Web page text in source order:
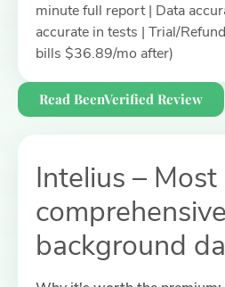
minute full report | Data
accurate in tests | Trial/
bills $36.89/mo after)
Read BeenVerified Review
Intelius – Most
comprehensive
background